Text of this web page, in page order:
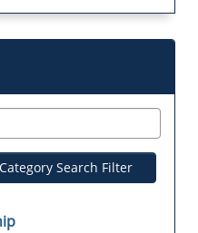
Category Search Filter